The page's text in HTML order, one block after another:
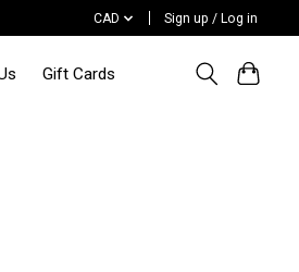
CAD Sign up / Log in
Gift Cards